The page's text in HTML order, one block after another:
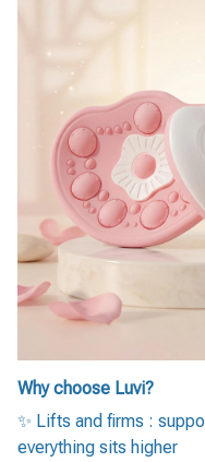
Why choose Luvi?
✨ Lifts and firms :
everything sits higher